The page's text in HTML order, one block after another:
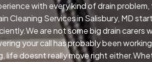
with every kind of drain
Services in Salisbury, MD
are not some big drain
your call has probably been
life doesnt really move right